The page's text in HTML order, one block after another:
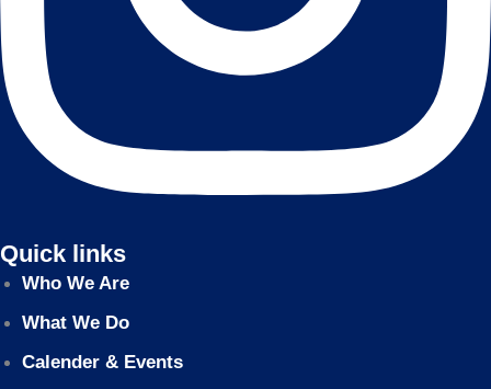
Quick links
Who We Are
What We Do
Calender & Events